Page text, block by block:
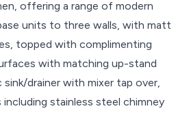
offering a range of modern
units to three walls, with matt
topped with complimenting
with matching up-stand
sink/drainer with mixer tap over,
stainless steel chimney